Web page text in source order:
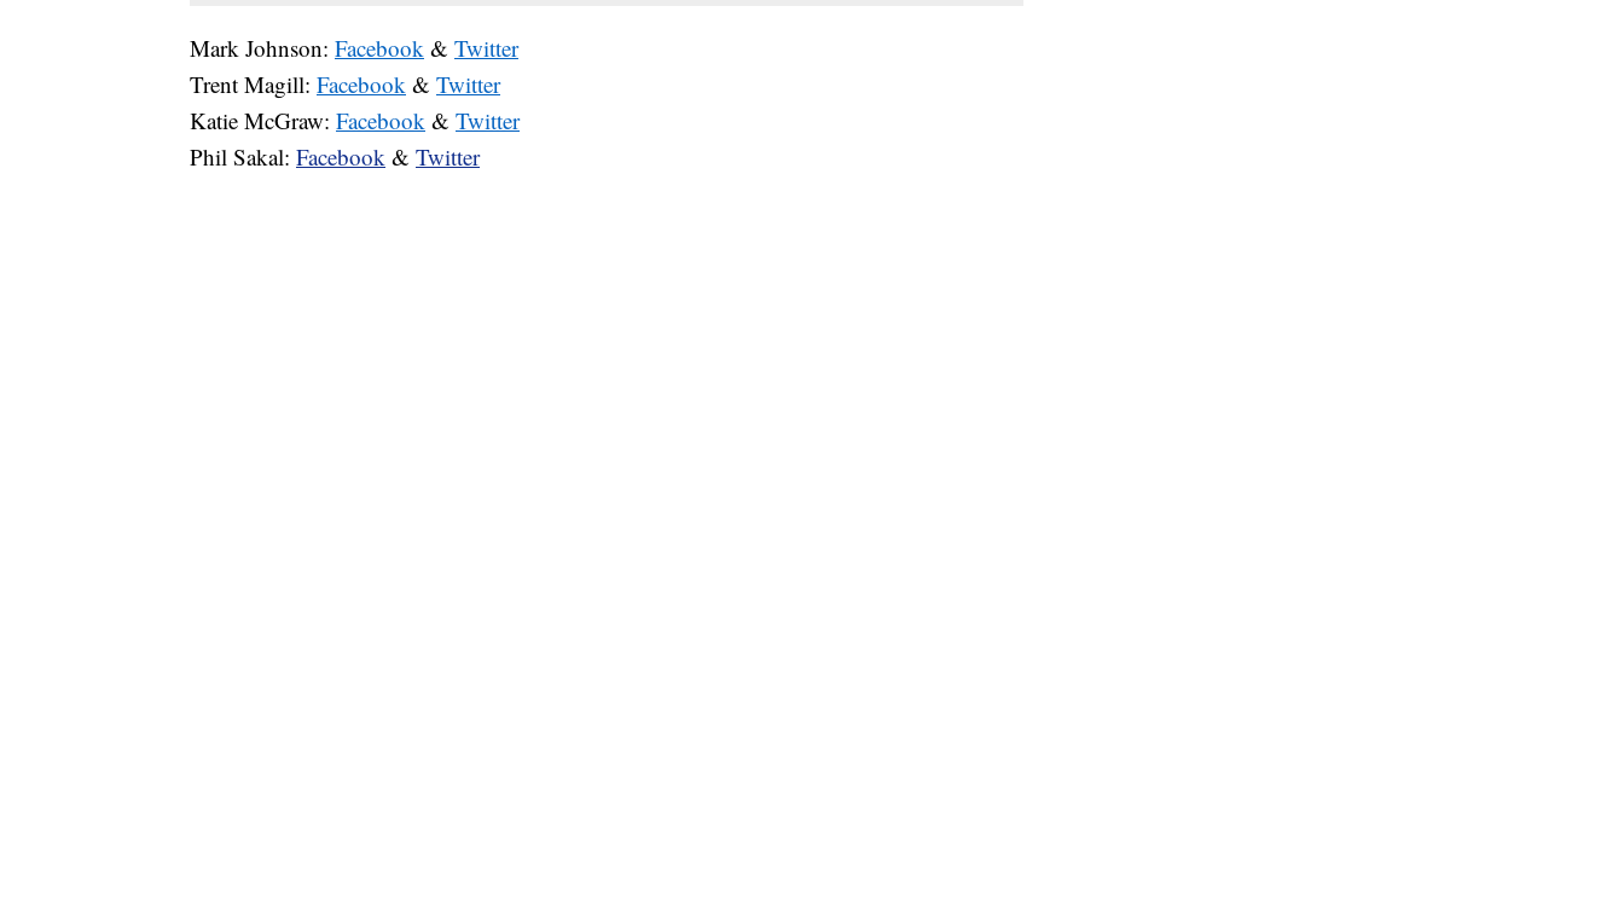
Mark Johnson: Facebook & Twitter
Trent Magill: Facebook & Twitter
Katie McGraw: Facebook & Twitter
Phil Sakal: Facebook & Twitter